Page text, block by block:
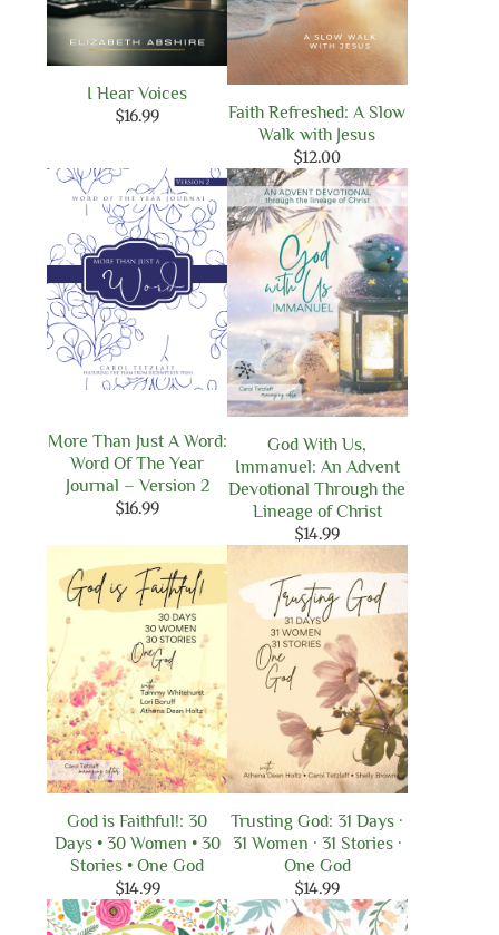
I Hear Voices
$16.99
Faith Refreshed: A Slow
Walk with Jesus
$12.00
More Than Just A Word:
Word Of The Year
Journal – Version 2
$16.99
God With Us,
Immanuel: An Advent
Devotional Through the
Lineage of Christ
$14.99
God is Faithful!: 30
Days • 30 Women • 30
Stories • One God
$14.99
Trusting God: 31 Days ·
31 Women · 31 Stories ·
One God
$14.99